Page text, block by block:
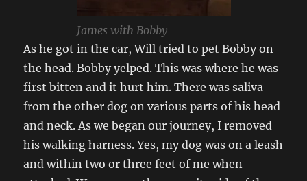
James with Bobby
As he got in the car, Will tried to pet Bobby on
the head. Bobby yelped. This was where he was
first bitten and it hurt him. There was saliva
from the other dog on various parts of his head
and neck. As we began our journey, I removed
his walking harness. Yes, my dog was on a leash
and within two or three feet of me when